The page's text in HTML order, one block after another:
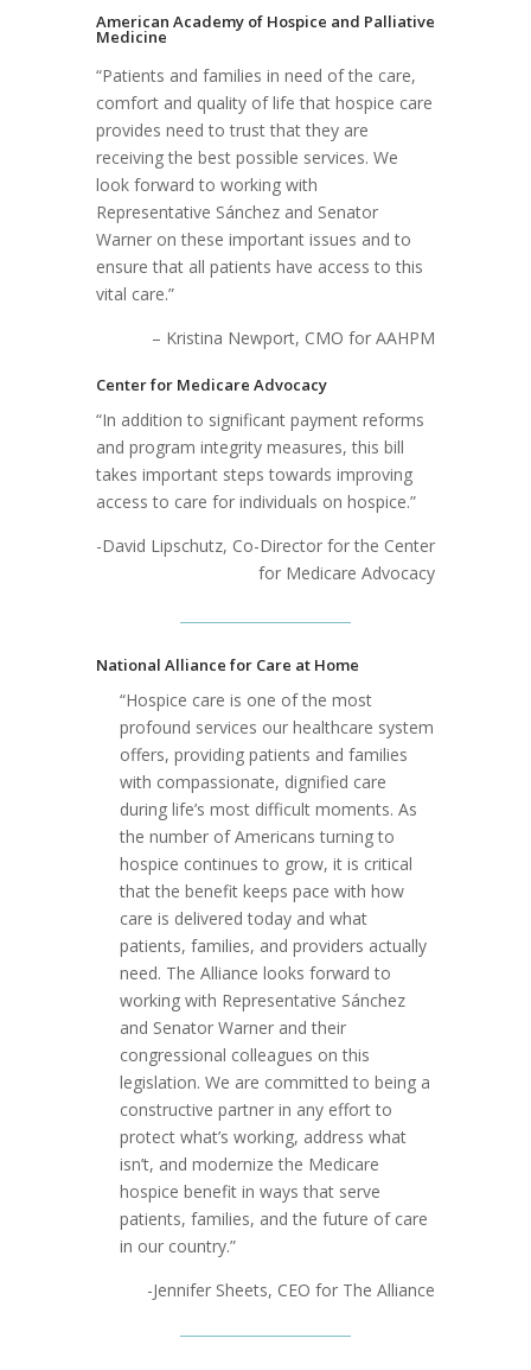
American Academy of Hospice and Palliative
Medicine
“Patients and families in need of the care,
comfort and quality of life that hospice care
provides need to trust that they are
receiving the best possible services. We
look forward to working with
Representative Sánchez and Senator
Warner on these important issues and to
ensure that all patients have access to this
vital care.”
– Kristina Newport, CMO for AAHPM
Center for Medicare Advocacy
“In addition to significant payment reforms
and program integrity measures, this bill
takes important steps towards improving
access to care for individuals on hospice.”
-David Lipschutz, Co-Director for the Center
for Medicare Advocacy
National Alliance for Care at Home
“Hospice care is one of the most
profound services our healthcare system
offers, providing patients and families
with compassionate, dignified care
during life’s most difficult moments. As
the number of Americans turning to
hospice continues to grow, it is critical
that the benefit keeps pace with how
care is delivered today and what
patients, families, and providers actually
need. The Alliance looks forward to
working with Representative Sánchez
and Senator Warner and their
congressional colleagues on this
legislation. We are committed to being a
constructive partner in any effort to
protect what’s working, address what
isn’t, and modernize the Medicare
hospice benefit in ways that serve
patients, families, and the future of care
in our country.”
-Jennifer Sheets, CEO for The Alliance